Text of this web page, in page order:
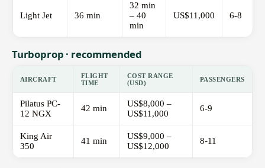
Light Jet 36 min
32 min
– 40
min
US$11,000 6-8
Turboprop · recommended
AIRCRAFT
FLIGHT
TIME
COST RANGE
(USD)
PASSENGERS
Pilatus PC-
12 NGX
42 min
US$8,000 –
US$11,000
6-9
King Air
350
41 min
US$9,000 –
US$12,000
8-11